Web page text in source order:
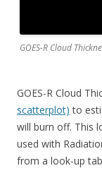
GOES-R Cloud
GOES-R Cloud
scatterplot) to
will burn off. This
used with
from a look-up